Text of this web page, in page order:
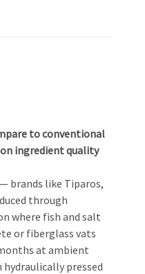
to conventional
ingredient quality
brands like Tiparos,
through
where fish and salt
or fiberglass vats
at ambient
pressed